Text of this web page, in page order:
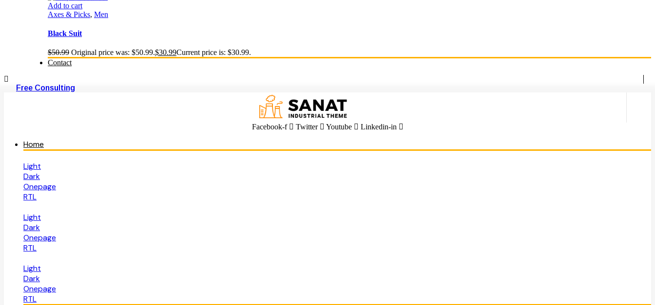
Add to cart
Axes & Picks, Men
Black Suit
$50.99 Original price was: $50.99.$30.99Current price is: $30.99.
Contact
Free Consulting
Facebook-f Twitter Youtube Linkedin-in
Home
Light
Dark
Onepage
RTL
Light
Dark
Onepage
RTL
Light
Dark
Onepage
RTL